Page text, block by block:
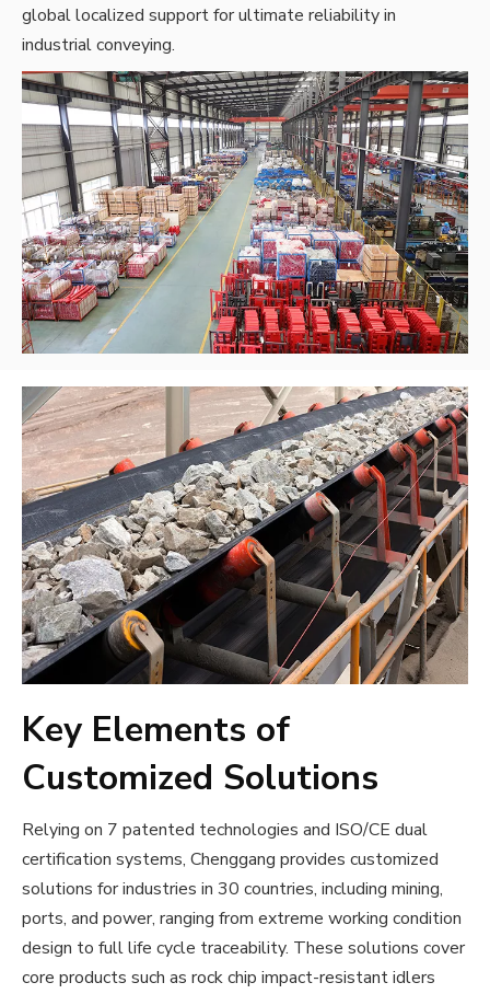
global localized support for ultimate reliability in
industrial conveying.
Key Elements of
Customized Solutions
Relying on 7 patented technologies and ISO/CE dual
certification systems, Chenggang provides customized
solutions for industries in 30 countries, including mining,
ports, and power, ranging from extreme working condition
design to full life cycle traceability. These solutions cover
core products such as rock chip impact-resistant idlers